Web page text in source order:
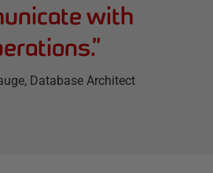
with
”
, Database Architect